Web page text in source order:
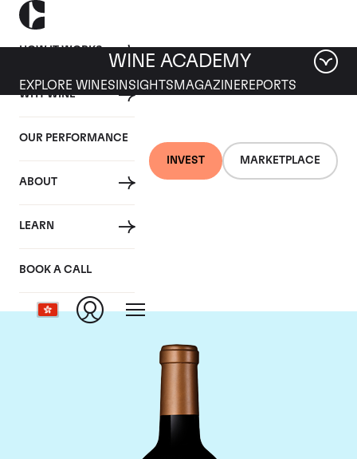
HOW IT WORKS
WHY WINE
OUR PERFORMANCE
ABOUT
LEARN
BOOK A CALL
INVEST MARKETPLACE
WINE ACADEMY
EXPLORE WINES INSIGHTS MAGAZINEREPORTS
Chateau Haut-
Batailley